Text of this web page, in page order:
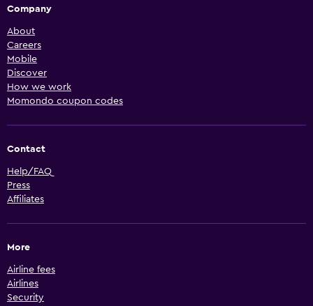
Company
About
Careers
Mobile
Discover
How we work
Momondo coupon codes
Contact
Help/FAQ
Press
Affiliates
More
Airline fees
Airlines
Security